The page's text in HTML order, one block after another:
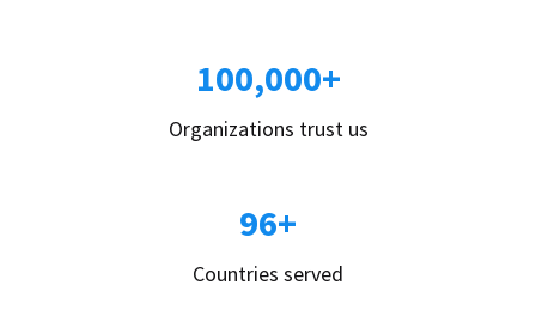
100,000+
Organizations trust us
96+
Countries served